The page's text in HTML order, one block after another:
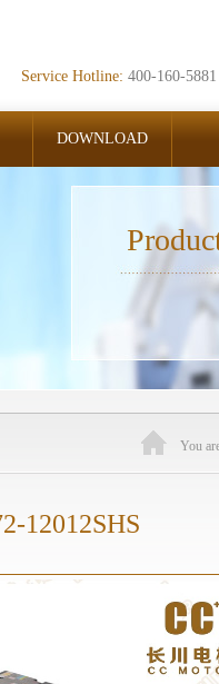
Service Hotline: 400-160-5881
DOWNLOAD
You
12012SHS